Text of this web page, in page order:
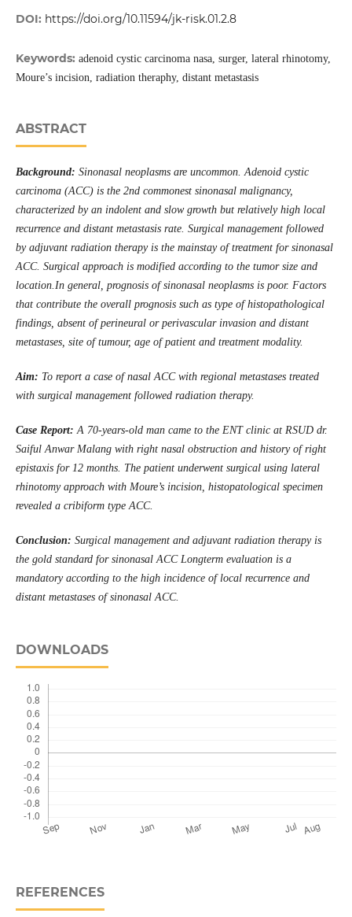
DOI: https://doi.org/10.11594/jk-risk.01.2.8
Keywords: adenoid cystic carcinoma nasa, surger, lateral rhinotomy,
Moure’s incision, radiation theraphy, distant metastasis
ABSTRACT
Background: Sinonasal neoplasms are uncommon. Adenoid cystic
carcinoma (ACC) is the 2nd commonest sinonasal malignancy,
characterized by an indolent and slow growth but relatively high local
recurrence and distant metastasis rate. Surgical management followed
by adjuvant radiation therapy is the mainstay of treatment for sinonasal
ACC. Surgical approach is modified according to the tumor size and
location.In general, prognosis of sinonasal neoplasms is poor. Factors
that contribute the overall prognosis such as type of histopathological
findings, absent of perineural or perivascular invasion and distant
metastases, site of tumour, age of patient and treatment modality.
Aim: To report a case of nasal ACC with regional metastases treated
with surgical management followed radiation therapy.
Case Report: A 70-years-old man came to the ENT clinic at RSUD dr.
Saiful Anwar Malang with right nasal obstruction and history of right
epistaxis for 12 months. The patient underwent surgical using lateral
rhinotomy approach with Moure’s incision, histopatological specimen
revealed a cribiform type ACC.
Conclusion: Surgical management and adjuvant radiation therapy is
the gold standard for sinonasal ACC Longterm evaluation is a
mandatory according to the high incidence of local recurrence and
distant metastases of sinonasal ACC.
DOWNLOADS
REFERENCES